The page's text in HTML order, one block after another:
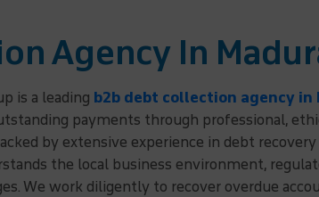
Agency In
is a leading b2b debt collection agency in
payments through professional,
by extensive experience in debt recovery
the local business environment,
We work diligently to recover overdue